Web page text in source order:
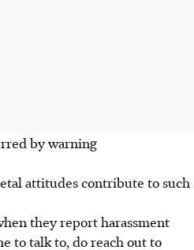
by warning
attitudes contribute to such
they report harassment
to talk to, do reach out to